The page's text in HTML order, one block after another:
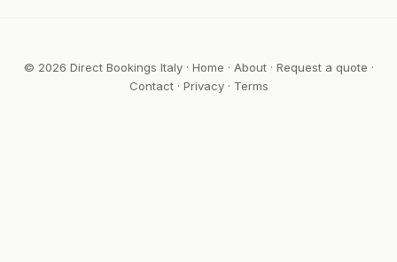
© 2026 Direct Bookings Italy · Home · About· Request a quote ·
Contact· Privacy· Terms